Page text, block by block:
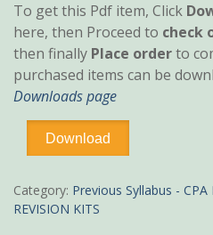
To get this Pdf item, Click
here, then Proceed to check
then finally Place orderto
purchased items can be
Downloads page
Section
Revision
kits
Download
Category: Previous Syllabus - CPA
REVISION KITS